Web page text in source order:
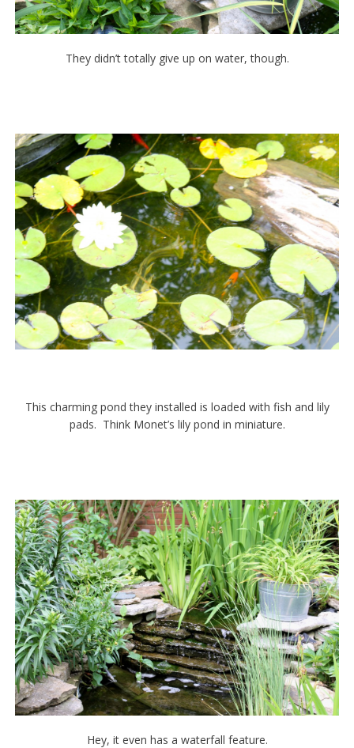
They didn’t totally give up on water, though.
This charming pond they installed is loaded with fish and lily
pads. Think Monet’s lily pond in miniature.
Hey, it even has a waterfall feature.